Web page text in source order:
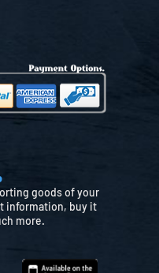
goods of your
information, buy it
more.